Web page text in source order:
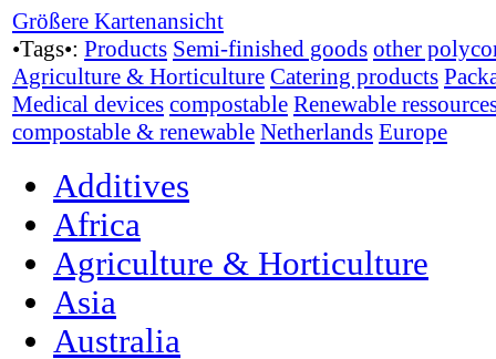
Größere Kartenansicht
•Tags•: Products Semi-finished goods other
Agriculture & Horticulture Catering products
Medical devices compostable Renewable
compostable & renewable Netherlands Europe
Additives
Africa
Agriculture & Horticulture
Asia
Australia